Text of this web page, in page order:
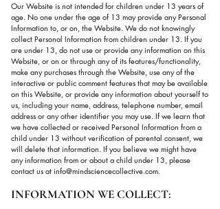
Our Website is not intended for children under 13 years of
age. No one under the age of 13 may provide any Personal
Information to, or on, the Website. We do not knowingly
collect Personal Information from children under 13. If you
are under 13, do not use or provide any information on this
Website, or on or through any of its features/functionality,
make any purchases through the Website, use any of the
interactive or public comment features that may be available
on this Website, or provide any information about yourself to
us, including your name, address, telephone number, email
address or any other identifier you may use. If we learn that
we have collected or received Personal Information from a
child under 13 without verification of parental consent, we
will delete that information. If you believe we might have
any information from or about a child under 13, please
contact us at info@mindsciencecollective.com.
INFORMATION WE COLLECT: